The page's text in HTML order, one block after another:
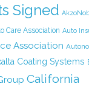
Signed
Care Association Auto
Association
Coating Systems
California